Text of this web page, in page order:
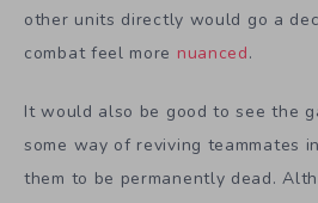
other units directly would go a
combat feel more nuanced.
It would also be good to see the
some way of reviving teammates
them to be permanently dead.